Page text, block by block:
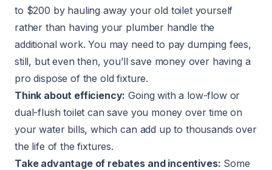
to $200 by hauling away your old toilet yourself
rather than having your plumber handle the
additional work. You may need to pay dumping fees,
still, but even then, you’ll save money over having a
pro dispose of the old fixture.
Think about efficiency: Going with a low-flow or
dual-flush toilet can save you money over time on
your water bills, which can add up to thousands over
the life of the fixtures.
Take advantage of rebates and incentives: Some